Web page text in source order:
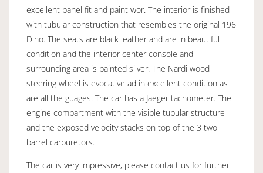
excellent panel fit and paint wor. The interior is finished
with tubular construction that resembles the original 196
Dino. The seats are black leather and are in beautiful
condition and the interior center console and
surrounding area is painted silver. The Nardi wood
steering wheel is evocative ad in excellent condition as
are all the guages. The car has a Jaeger tachometer. The
engine compartment with the visible tubular structure
and the exposed velocity stacks on top of the 3 two
barrel carburetors.
The car is very impressive, please contact us for further